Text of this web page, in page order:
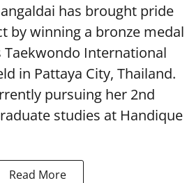
has brought pride
by winning a bronze medal
Taekwondo International
in Pattaya City, Thailand.
pursuing her 2nd
studies at Handique
Read More